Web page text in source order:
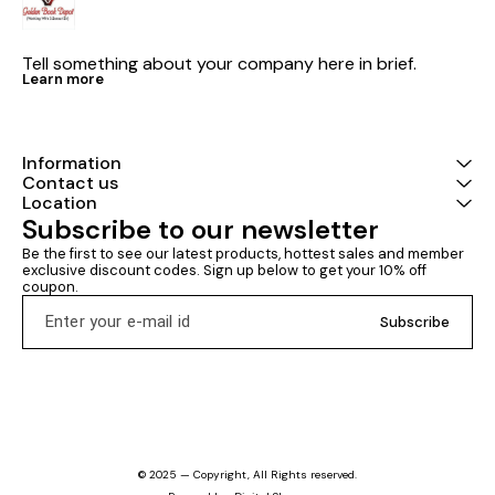
Tell something about your company here in brief.
Learn more
Information
Contact us
Location
Subscribe to our newsletter
Be the first to see our latest products, hottest sales and member
exclusive discount codes. Sign up below to get your 10% off
coupon.
Subscribe
© 2025 — Copyright, All Rights reserved.